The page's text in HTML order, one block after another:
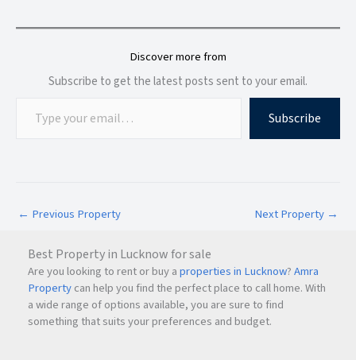
Yoga & Meditation Zone
Indoor & Outdoor Games Area
Kids Play Area
Senior Citizen Zone
Party Lounge
These amenities are thoughtfully designed across podium
and elevated decks to offer recreation, wellness, and
community engagement within the tower.
Discover more from
Subscribe to get the latest posts sent to your email.
Subscribe
← Previous Property Next Property →
Best Property in Lucknow for sale
Are you looking to rent or buy aproperties in Lucknow?Amra
Propertycan help you find the perfect place to call home. With
a wide range of options available, you are sure to find
something that suits your preferences and budget.